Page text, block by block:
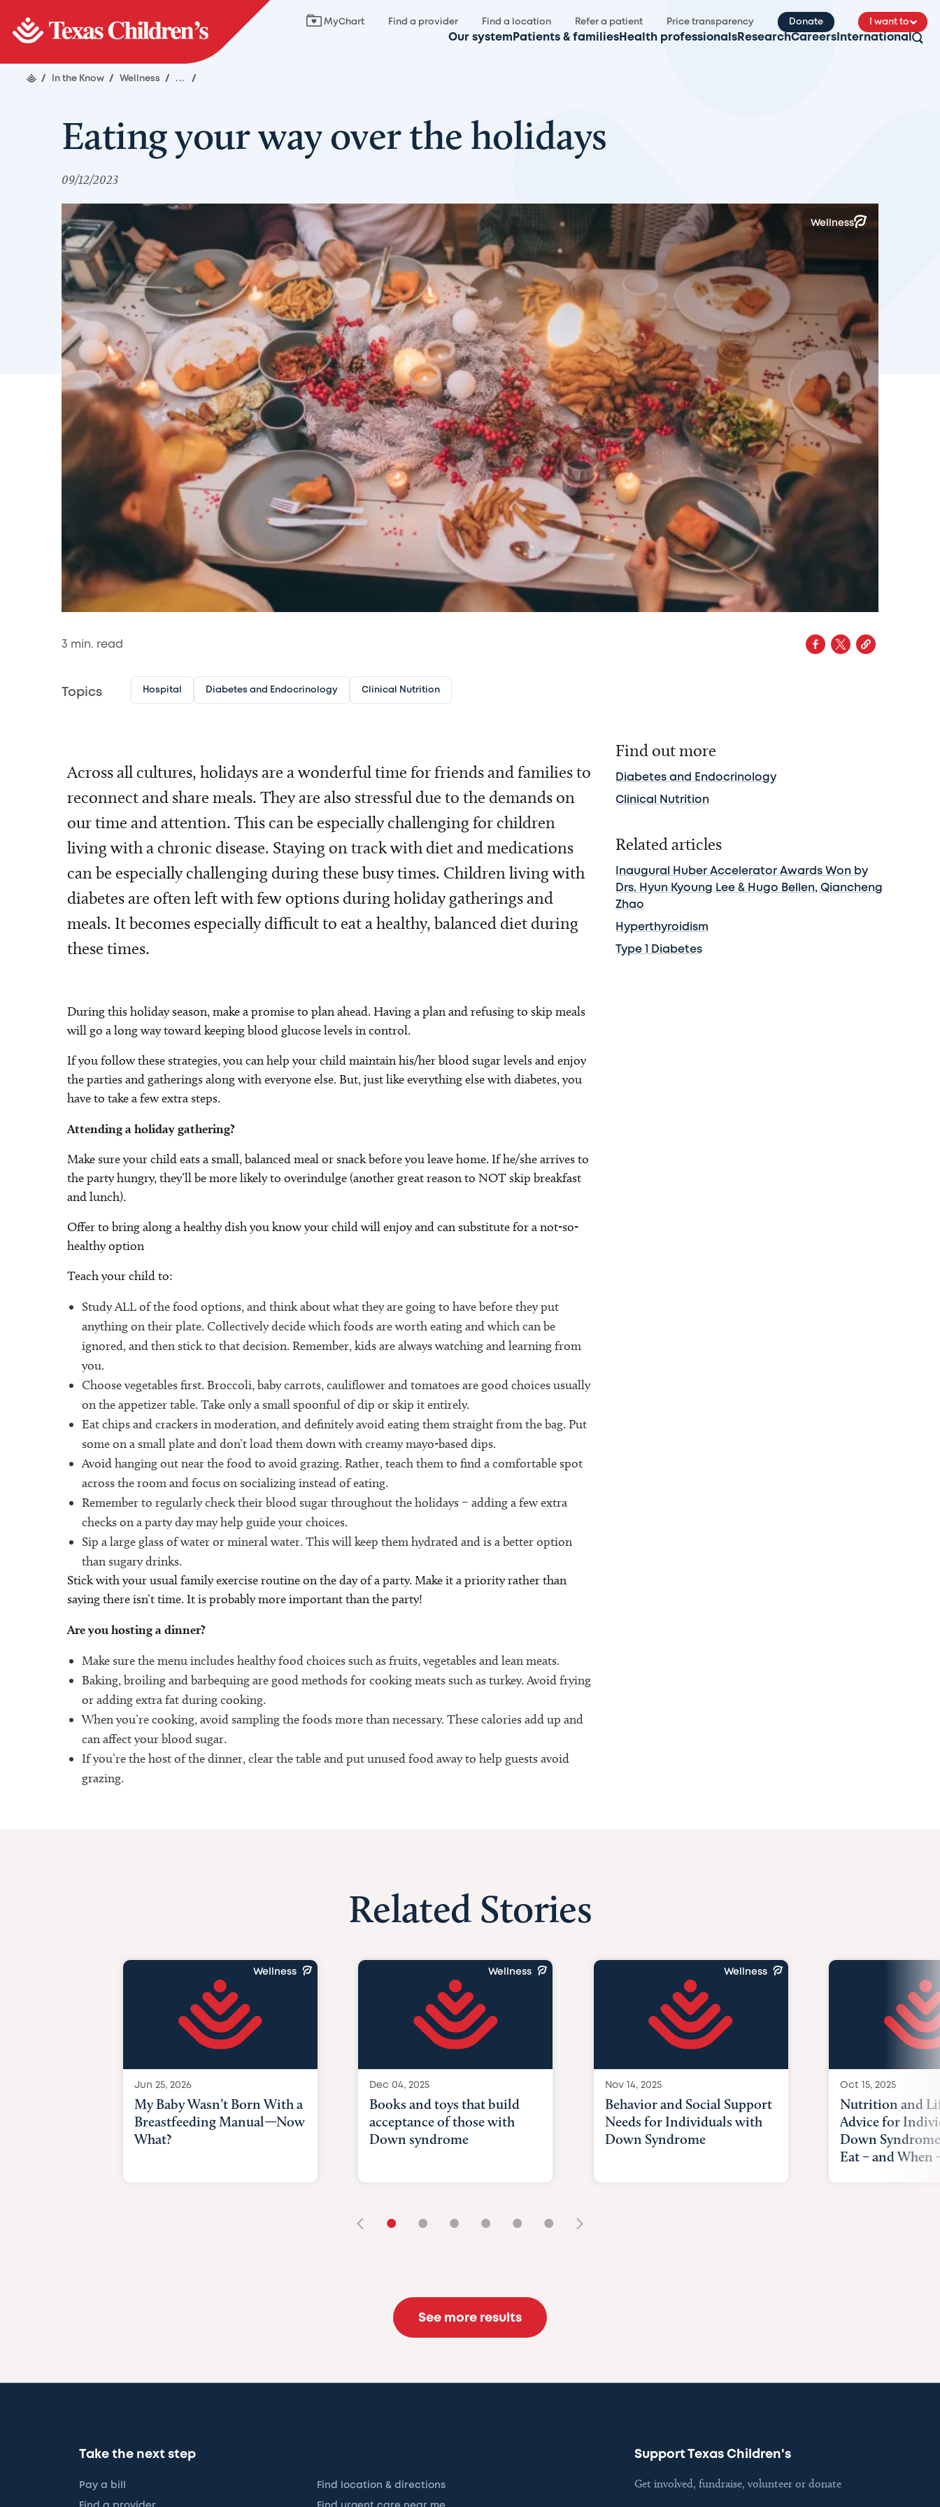
MyChart Find a provider Find a location Refer a patient Price transparency Donate I want to
Our system Patients & families Health professionals ResearchCareers International
/ In the Know / Wellness / ... /
Eating your way over the holidays
09/12/2023
Wellness
3 min. read
Topics Hospital Diabetes and Endocrinology Clinical Nutrition
Across all cultures, holidays are a wonderful time for friends and families to
reconnect and share meals. They are also stressful due to the demands on
our time and attention. This can be especially challenging for children
living with a chronic disease. Staying on track with diet and medications
can be especially challenging during these busy times. Children living with
diabetes are often left with few options during holiday gatherings and
meals. It becomes especially difficult to eat a healthy, balanced diet during
these times.
During this holiday season, make a promise to plan ahead. Having a plan and refusing to skip meals
will go a long way toward keeping blood glucose levels in control.
If you follow these strategies, you can help your child maintain his/her blood sugar levels and enjoy
the parties and gatherings along with everyone else. But, just like everything else with diabetes, you
have to take a few extra steps.
Attending a holiday gathering?
Make sure your child eats a small, balanced meal or snack before you leave home. If he/she arrives to
the party hungry, they’ll be more likely to overindulge (another great reason to NOT skip breakfast
and lunch).
Offer to bring along a healthy dish you know your child will enjoy and can substitute for a not-so-
healthy option
Teach your child to:
Study ALL of the food options, and think about what they are going to have before they put
anything on their plate. Collectively decide which foods are worth eating and which can be
ignored, and then stick to that decision. Remember, kids are always watching and learning from
you.
Choose vegetables first. Broccoli, baby carrots, cauliflower and tomatoes are good choices usually
on the appetizer table. Take only a small spoonful of dip or skip it entirely.
Eat chips and crackers in moderation, and definitely avoid eating them straight from the bag. Put
some on a small plate and don’t load them down with creamy mayo-based dips.
Avoid hanging out near the food to avoid grazing. Rather, teach them to find a comfortable spot
across the room and focus on socializing instead of eating.
Remember to regularly check their blood sugar throughout the holidays – adding a few extra
checks on a party day may help guide your choices.
Sip a large glass of water or mineral water. This will keep them hydrated and is a better option
than sugary drinks.
Stick with your usual family exercise routine on the day of a party. Make it a priority rather than
saying there isn’t time. It is probably more impor­tant than the party!
Are you hosting a dinner?
Make sure the menu includes healthy food choices such as fruits, vegetables and lean meats.
Baking, broiling and barbequing are good methods for cooking meats such as turkey. Avoid frying
or adding extra fat during cooking.
When you’re cooking, avoid sampling the foods more than necessary. These calories add up and
can affect your blood sugar.
If you’re the host of the dinner, clear the table and put unused food away to help guests avoid
grazing.
Find out more
Diabetes and Endocrinology
Clinical Nutrition
Related articles
Inaugural Huber Accelerator Awards Won by
Drs. Hyun Kyoung Lee & Hugo Bellen, Qiancheng
Zhao
Hyperthyroidism
Type 1 Diabetes
Related Stories
Wellness
Jun 25, 2026
My Baby Wasn’t Born With a
Breastfeeding Manual—Now
What?
Wellness
Dec 04, 2025
Books and toys that build
acceptance of those with
Down syndrome
Wellness
Nov 14, 2025
Behavior and Social Support
Needs for Individuals with
Down Syndrome
Oct 15, 2025
Nutrition and
Advice for
Down
Eat – and When
• • • • • •
See more results
Take the next step
Pay a bill Find location & directions
Support Texas Children's
Get involved, fundraise, volunteer or donate